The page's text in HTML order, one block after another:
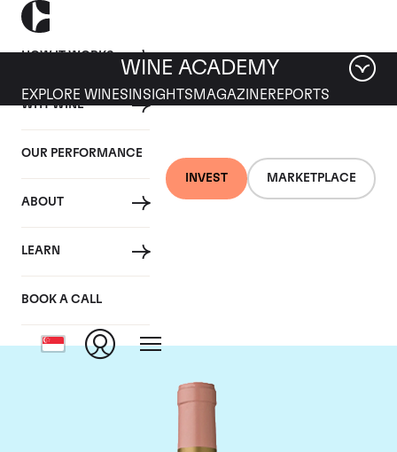
HOW IT WORKS
WHY WINE
OUR PERFORMANCE
ABOUT
LEARN
BOOK A CALL
INVEST MARKETPLACE
WINE ACADEMY
EXPLORE WINES INSIGHTS MAGAZINEREPORTS
Chateau Vieux Ch.
Certan